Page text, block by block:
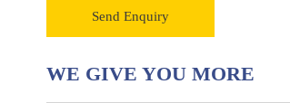
Send Enquiry
WE GIVE YOU MORE